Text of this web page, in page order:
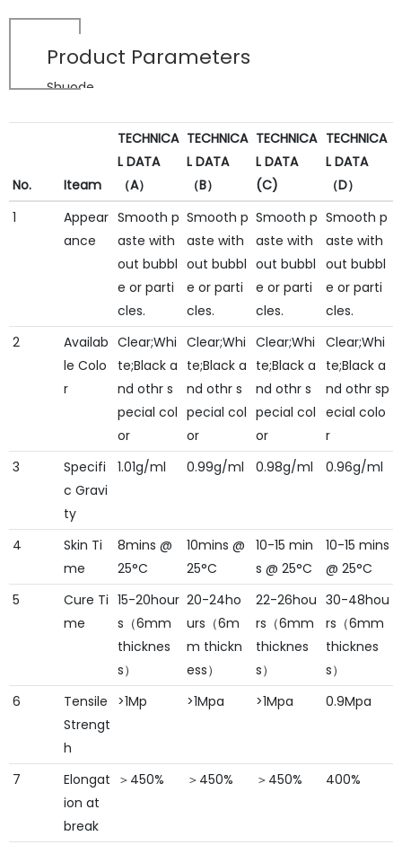
Product Parameters
Shuode
No. Iteam
TECHNICA
L DATA
（A）
TECHNICA
L DATA
（B）
TECHNICA
L DATA
(C)
TECHNICA
L DATA
（D）
1
Appear
ance
Smooth p
aste with
out bubbl
e or parti
cles.
Smooth p
aste with
out bubbl
e or parti
cles.
Smooth p
aste with
out bubbl
e or parti
cles.
Smooth p
aste with
out bubbl
e or parti
cles.
2
Availab
le Colo
r
Clear;Whi
te;Black a
nd othr s
pecial col
or
Clear;Whi
te;Black a
nd othr s
pecial col
or
Clear;Whi
te;Black a
nd othr s
pecial col
or
Clear;Whi
te;Black a
nd othr sp
ecial colo
r
3
Specifi
c Gravi
ty
1.01g/ml 0.99g/ml 0.98g/ml 0.96g/ml
4
Skin Ti
me
8mins @
25°C
10mins @
25°C
10-15 min
s @ 25°C
10-15 mins
@ 25°C
5
Cure Ti
me
15-20hour
s（6mm
thicknes
s）
20-24ho
urs（6m
m thickn
ess）
22-26hou
rs（6mm
thicknes
s）
30-48hou
rs（6mm
thicknes
s）
6
Tensile
Strengt
h
>1Mp >1Mpa >1Mpa 0.9Mpa
7
Elongat
ion at
break
＞450% ＞450% ＞450% 400%